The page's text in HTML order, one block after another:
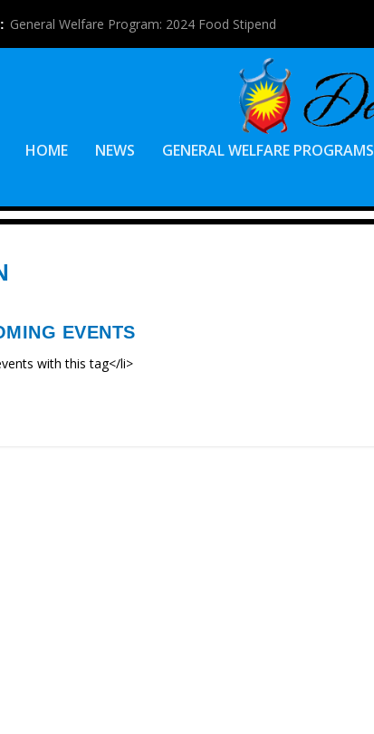
General Welfare Program: 2024 Food Stipend
HOME NEWS GENERAL WELFARE PROGRAMS
EVENTS
with this tag</li>